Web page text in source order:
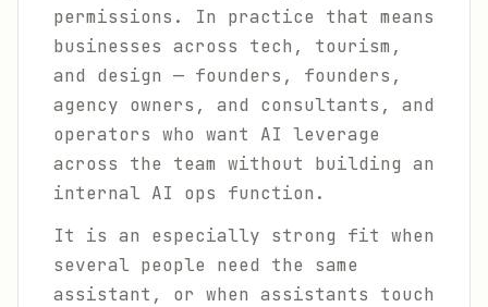
permissions. In practice that means
businesses across tech, tourism,
and design — founders, founders,
agency owners, and consultants, and
operators who want AI leverage
across the team without building an
internal AI ops function.
It is an especially strong fit when
several people need the same
assistant, or when assistants touch